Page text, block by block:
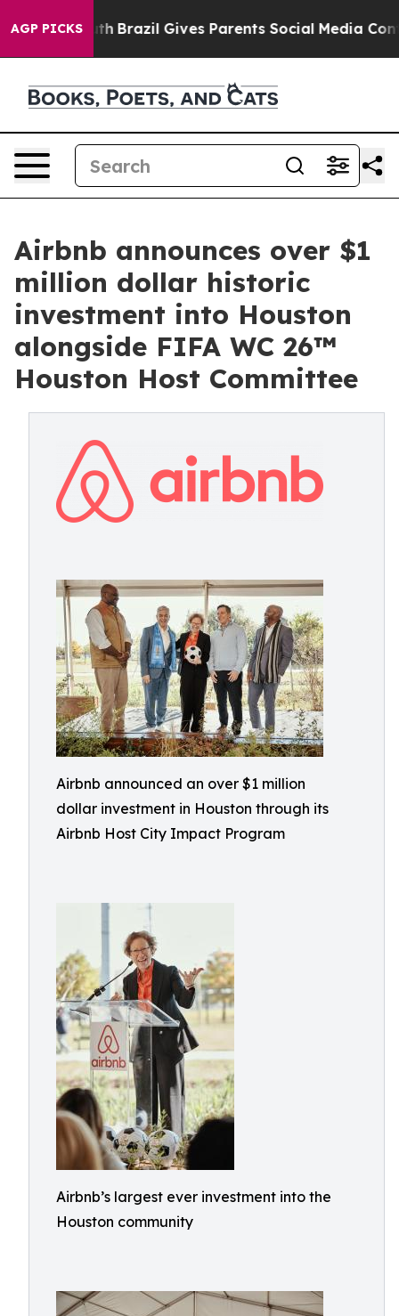
AGP PICKS
Youth Brazil Gives Parents Social Media Controls for
Airbnb announces over $1
million dollar historic
investment into Houston
alongside FIFA WC 26™
Houston Host Committee
Airbnb announced an over $1 million
dollar investment in Houston through its
Airbnb Host City Impact Program
Airbnb’s largest ever investment into the
Houston community